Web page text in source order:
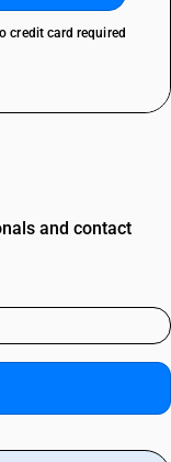
credit card required
and contact